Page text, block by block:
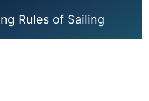
Rules of Sailing